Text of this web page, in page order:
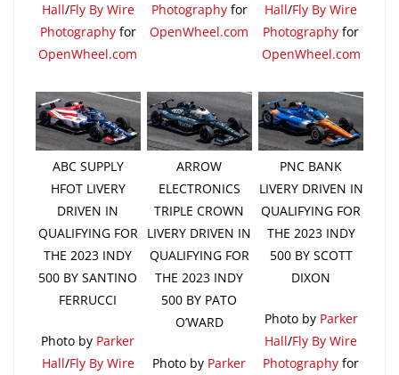
Hall/Fly By Wire
Photographyfor
OpenWheel.com
Photographyfor
OpenWheel.com
Hall/Fly By Wire
Photography for
OpenWheel.com
ABC SUPPLY
HFOT LIVERY
DRIVEN IN
QUALIFYING FOR
THE 2023 INDY
500 BY SANTINO
FERRUCCI
Photo by Parker
Hall/Fly By Wire
ARROW
ELECTRONICS
TRIPLE CROWN
LIVERY DRIVEN IN
QUALIFYING FOR
THE 2023 INDY
500 BY PATO
O’WARD
Photo by Parker
PNC BANK
LIVERY DRIVEN IN
QUALIFYING FOR
THE 2023 INDY
500 BY SCOTT
DIXON
Photo by Parker
Hall/Fly By Wire
Photography for